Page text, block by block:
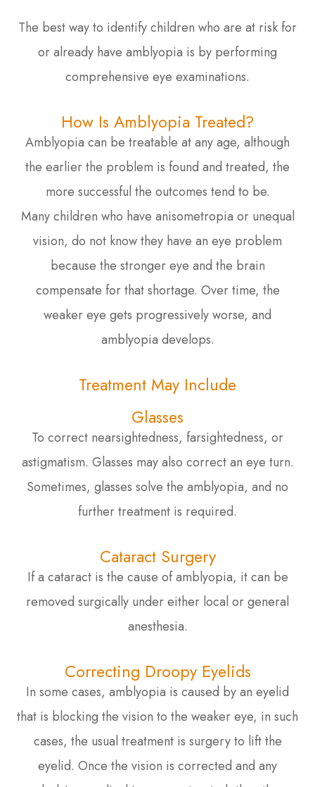
The best way to identify children who are at risk for
or already have amblyopia is by performing
comprehensive eye examinations.
How Is Amblyopia Treated?
Amblyopia can be treatable at any age, although
the earlier the problem is found and treated, the
more successful the outcomes tend to be.
Many children who have anisometropia or unequal
vision, do not know they have an eye problem
because the stronger eye and the brain
compensate for that shortage. Over time, the
weaker eye gets progressively worse, and
amblyopia develops.
Treatment May Include
Glasses
To correct nearsightedness, farsightedness, or
astigmatism. Glasses may also correct an eye turn.
Sometimes, glasses solve the amblyopia, and no
further treatment is required.
Cataract Surgery
If a cataract is the cause of amblyopia, it can be
removed surgically under either local or general
anesthesia.
Correcting Droopy Eyelids
In some cases, amblyopia is caused by an eyelid
that is blocking the vision to the weaker eye, in such
cases, the usual treatment is surgery to lift the
eyelid. Once the vision is corrected and any